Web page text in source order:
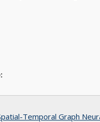
Temporal Graph